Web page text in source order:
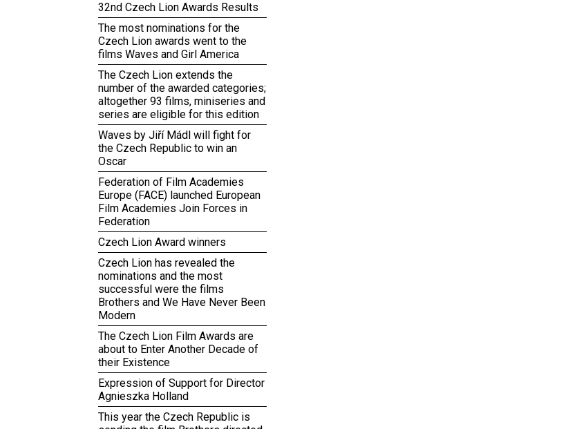
32nd Czech Lion Awards Results
The most nominations for the
Czech Lion awards went to the
films Waves and Girl America
The Czech Lion extends the
number of the awarded categories;
altogether 93 films, miniseries and
series are eligible for this edition
Waves by Jiří Mádl will fight for
the Czech Republic to win an
Oscar
Federation of Film Academies
Europe (FACE) launched European
Film Academies Join Forces in
Federation
Czech Lion Award winners
Czech Lion has revealed the
nominations and the most
successful were the films
Brothers and We Have Never Been
Modern
The Czech Lion Film Awards are
about to Enter Another Decade of
their Existence
Expression of Support for Director
Agnieszka Holland
This year the Czech Republic is